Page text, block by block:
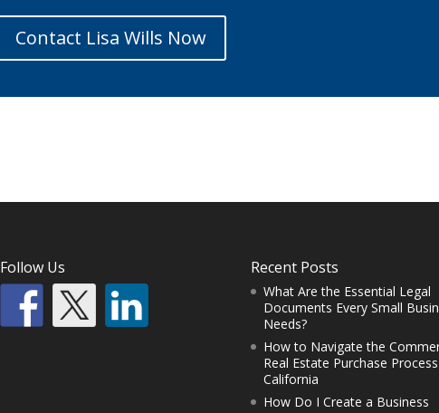
Contact Lisa Wills Now
Follow Us Recent Posts
What Are the Essential Legal
Documents Every Small
Needs?
How to Navigate the
Real Estate Purchase
California
How Do I Create a Business